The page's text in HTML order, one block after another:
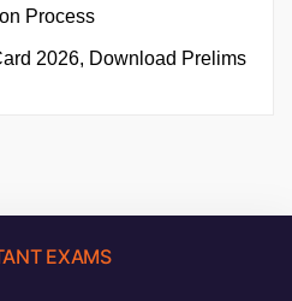
Process
2026, Download Prelims
EXAMS